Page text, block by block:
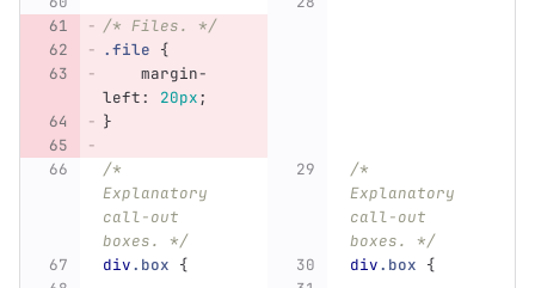
/* Files. */
.file {
margin-
left: 20px;
}
/*
Explanatory
call-out
boxes. */
/*
Explanatory
call-out
boxes. */
div.box { div.box {